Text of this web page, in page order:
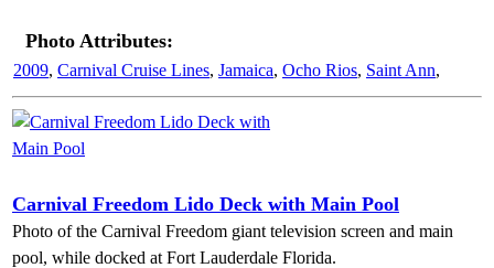
Photo Attributes:
2009, Carnival Cruise Lines, Jamaica, Ocho Rios, Saint Ann,
Carnival Freedom Lido Deck with Main Pool
Photo of the Carnival Freedom giant television screen and main
pool, while docked at Fort Lauderdale Florida.